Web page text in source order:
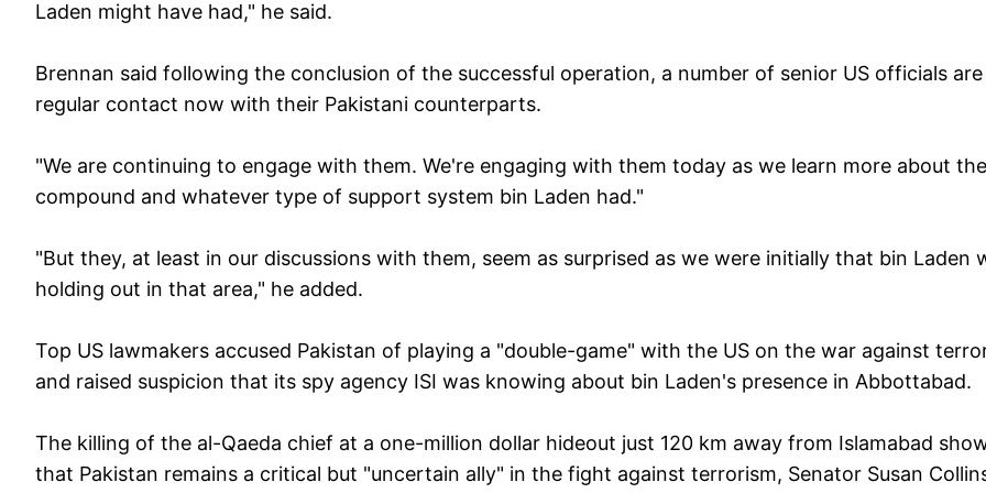
Laden might have had," he said.
Brennan said following the conclusion of the successful operation, a number of senior US officials are
regular contact now with their Pakistani counterparts.
"We are continuing to engage with them. We're engaging with them today as we learn more about the
compound and whatever type of support system bin Laden had."
"But they, at least in our discussions with them, seem as surprised as we were initially that bin Laden
holding out in that area," he added.
Top US lawmakers accused Pakistan of playing a "double-game" with the US on the war against
and raised suspicion that its spy agency ISI was knowing about bin Laden's presence in Abbottabad.
The killing of the al-Qaeda chief at a one-million dollar hideout just 120 km away from Islamabad
that Pakistan remains a critical but "uncertain ally" in the fight against terrorism, Senator Susan